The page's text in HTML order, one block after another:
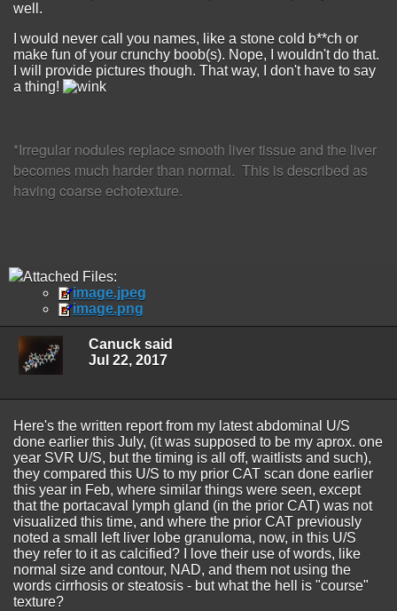
well.
I would never call you names, like a stone cold b**ch or
make fun of your crunchy boob(s). Nope, I wouldn't do that.
I will provide pictures though. That way, I don't have to say
a thing!
*Irregular nodules replace smooth liver tissue and the liver
becomes much harder than normal. This is described as
having coarse echotexture.
Attached Files:
image.jpeg
image.png
Canuck said
Jul 22, 2017
Here's the written report from my latest abdominal U/S
done earlier this July, (it was supposed to be my aprox. one
year SVR U/S, but the timing is all off, waitlists and such),
they compared this U/S to my prior CAT scan done earlier
this year in Feb, where similar things were seen, except
that the portacaval lymph gland (in the prior CAT) was not
visualized this time, and where the prior CAT previously
noted a small left liver lobe granuloma, now, in this U/S
they refer to it as calcified? I love their use of words, like
normal size and contour, NAD, and them not using the
words cirrhosis or steatosis - but what the hell is "course"
texture?